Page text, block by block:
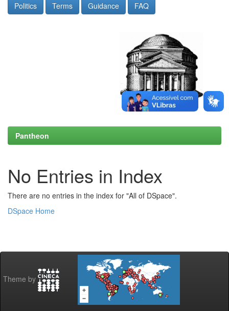
Politics Terms Guidance FAQ
Pantheon
No Entries in Index
There are no entries in the index for "All of DSpace".
DSpace Home
Theme by